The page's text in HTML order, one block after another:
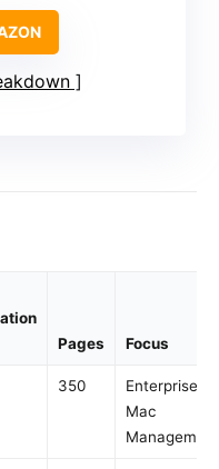
Pages Focus
350
Enterprise
Mac
Management